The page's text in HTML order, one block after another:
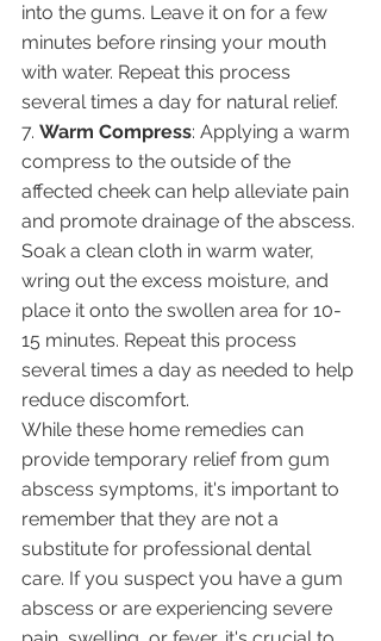
into the gums. Leave it on for a few
minutes before rinsing your mouth
with water. Repeat this process
several times a day for natural relief.
7. Warm Compress: Applying a warm
compress to the outside of the
affected cheek can help alleviate pain
and promote drainage of the abscess.
Soak a clean cloth in warm water,
wring out the excess moisture, and
place it onto the swollen area for 10-
15 minutes. Repeat this process
several times a day as needed to help
reduce discomfort.
While these home remedies can
provide temporary relief from gum
abscess symptoms, it's important to
remember that they are not a
substitute for professional dental
care. If you suspect you have a gum
abscess or are experiencing severe